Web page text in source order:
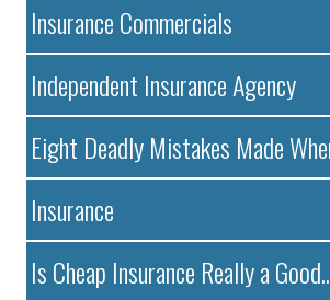
Insurance Commercials
Independent Insurance Agency
Eight Deadly Mistakes Made
Insurance
Is Cheap Insurance Really a Good..